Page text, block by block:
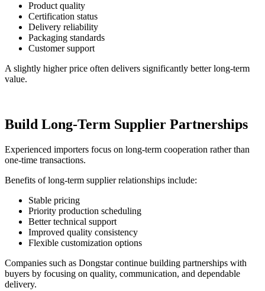
Product quality
Certification status
Delivery reliability
Packaging standards
Customer support
A slightly higher price often delivers significantly better long-term
value.
Build Long-Term Supplier Partnerships
Experienced importers focus on long-term cooperation rather than
one-time transactions.
Benefits of long-term supplier relationships include:
Stable pricing
Priority production scheduling
Better technical support
Improved quality consistency
Flexible customization options
Companies such as Dongstar continue building partnerships with
buyers by focusing on quality, communication, and dependable
delivery.